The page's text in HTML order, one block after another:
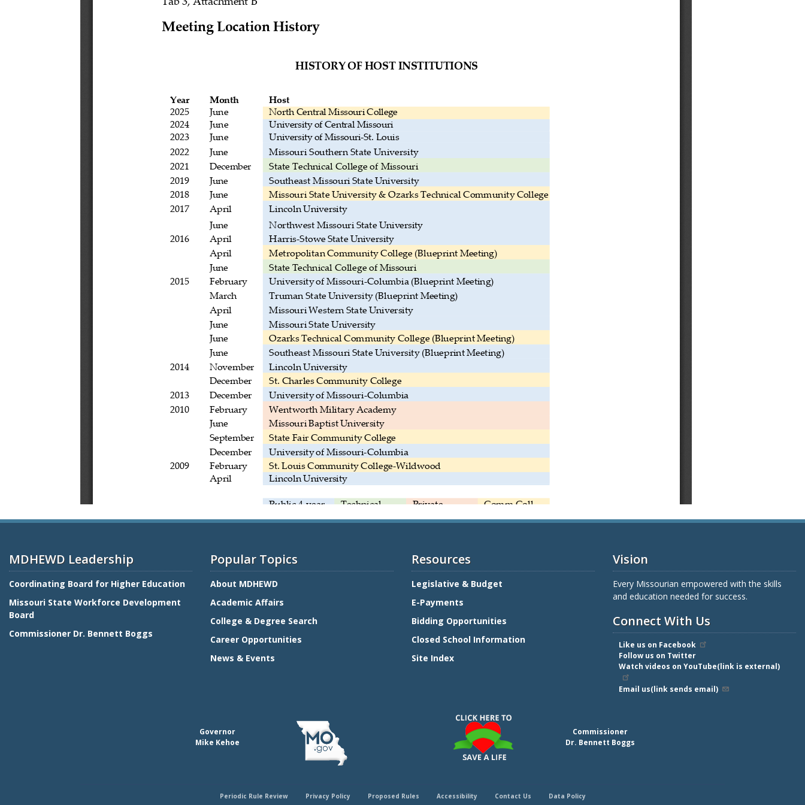
MDHEWD Leadership
Coordinating Board for Higher Education
Missouri State Workforce Development
Board
Commissioner Dr. Bennett Boggs
Popular Topics
About MDHEWD
Academic Affairs
College & Degree Search
Career Opportunities
News & Events
Resources
Legislative & Budget
E-Payments
Bidding Opportunities
Closed School Information
Site Index
Vision
Every Missourian empowered with the skills
and education needed for success.
Connect With Us
Like us on Facebook
Follow us on Twitter
Watch videos on YouTube(link is external)
Email us(link sends email)
Governor
Mike Kehoe
Commissioner
Dr. Bennett Boggs
Periodic Rule Review Privacy Policy Proposed Rules Accessibility Contact Us Data Policy